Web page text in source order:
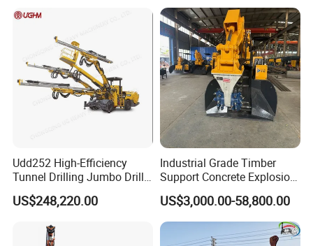
Udd252 High-Efficiency
Tunnel Drilling Jumbo Drill
Machine with Competitive
Price for Mining &
US$248,220.00
Industrial Grade Timber
Support Concrete Explosion-
Proof Milling Roadheader
for Mining Operations
US$3,000.00-58,800.00